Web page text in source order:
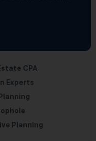
CPA
Experts
Planning